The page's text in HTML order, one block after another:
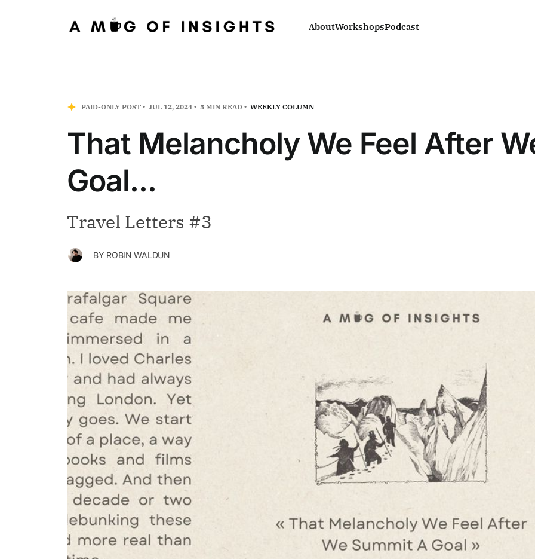
AboutWorkshopsPodcast
PAID-ONLY POST JUL 12, 2024 5 MIN READ WEEKLY COLUMN
That Melancholy We Feel After
Goal...
Travel Letters #3
BY ROBIN WALDUN